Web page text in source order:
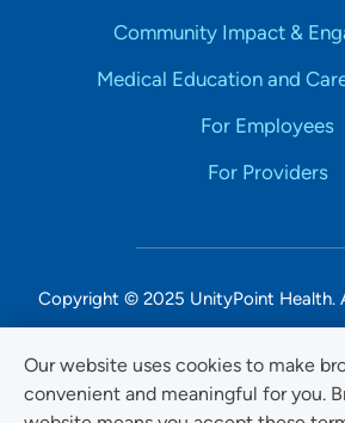
Our website uses cookies to make
convenient and meaningful for you.
Community Impact &
Medical Education and
For Employees
For Providers
Copyright © 2025 UnityPoint Health.
Non-Discrimination
Privacy